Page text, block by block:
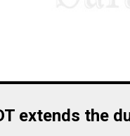
extends the